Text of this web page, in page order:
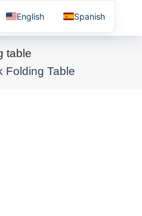
table
Folding Table
English Spanish